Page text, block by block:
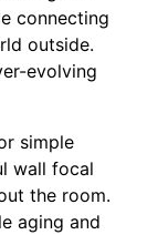
connecting
outside.
evolving
simple
wall focal
the room.
aging and